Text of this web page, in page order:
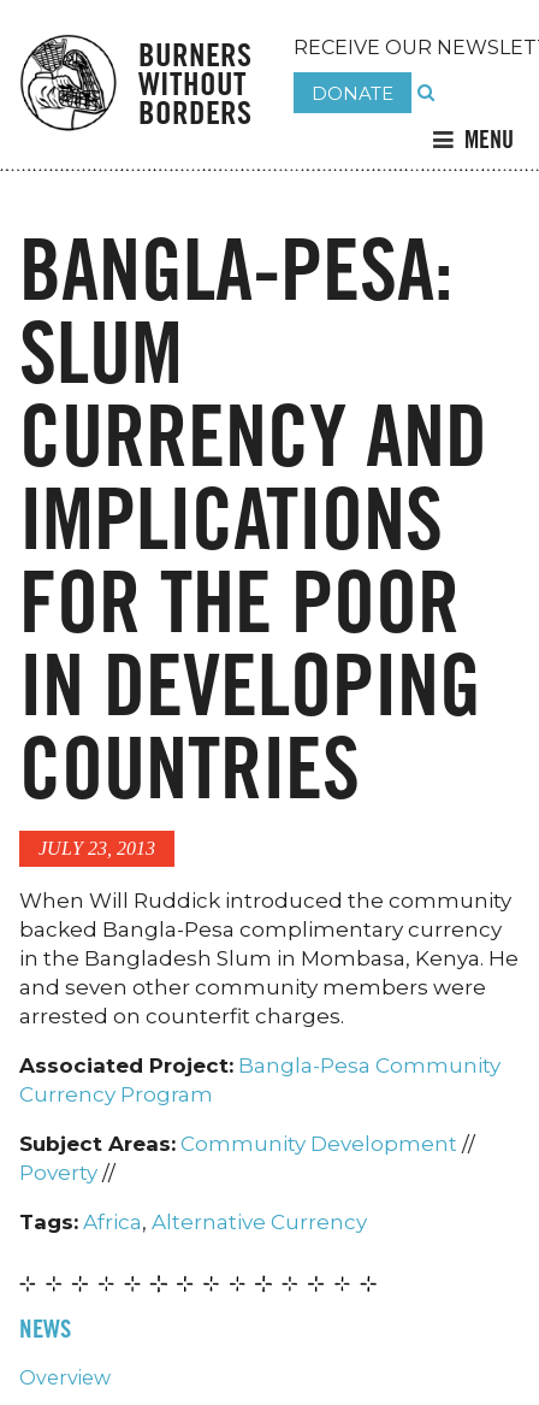
BURNERS
WITHOUT
BORDERS
RECEIVE OUR
DONATE
MENU
BANGLA-PESA:
SLUM
CURRENCY AND
IMPLICATIONS
FOR THE POOR
IN DEVELOPING
COUNTRIES
JULY 23, 2013
When Will Ruddick introduced the community
backed Bangla-Pesa complimentary currency
in the Bangladesh Slum in Mombasa, Kenya. He
and seven other community members were
arrested on counterfit charges.
Associated Project: Bangla-Pesa Community
Currency Program
Subject Areas: Community Development //
Poverty //
Tags: Africa, Alternative Currency
NEWS
Overview